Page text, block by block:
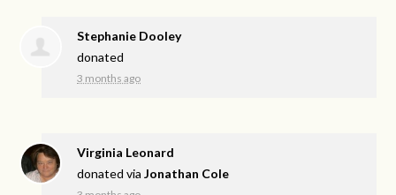
Stephanie Dooley
donated
3 months ago
Virginia Leonard
donated viaJonathan Cole